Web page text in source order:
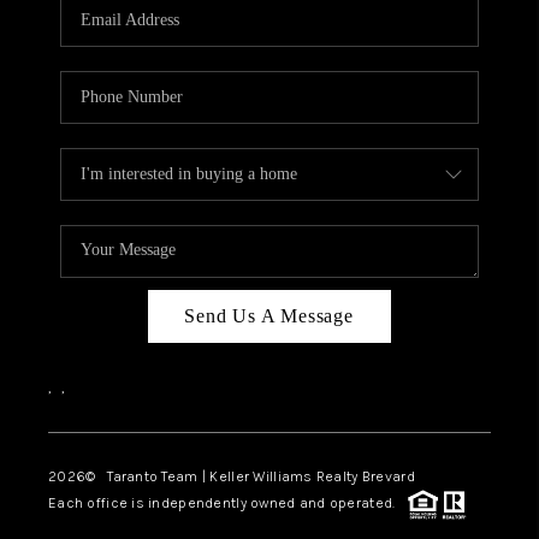
TOP AREAS
BLOG
Send Us A Message
, ,
2026© Taranto Team | Keller Williams Realty Brevard
Each office is independently owned and operated.